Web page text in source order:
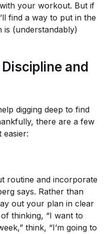
your workout. But if
find a way to put in the
(understandably)
and
digging deep to find
there are a few
easier:
routine and incorporate
says. Rather than
out your plan in clear
thinking, “I want to
think, “I’m going to